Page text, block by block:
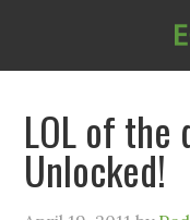
LOL of the
Unlocked!